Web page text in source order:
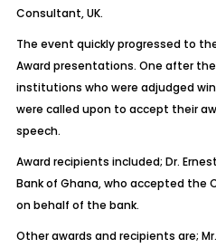
Consultant, UK.
The event quickly progressed to
Award presentations. One after
institutions who were adjudged
were called upon to accept their
speech.
Award recipients included; Dr.
Bank of Ghana, who accepted the
on behalf of the bank.
Other awards and recipients are;